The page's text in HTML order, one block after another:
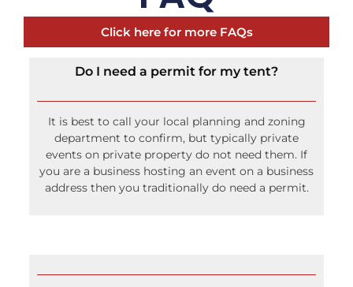
Click here for more FAQs
Do I need a permit for my tent?
It is best to call your local planning and zoning
department to confirm, but typically private
events on private property do not need them. If
you are a business hosting an event on a business
address then you traditionally do need a permit.